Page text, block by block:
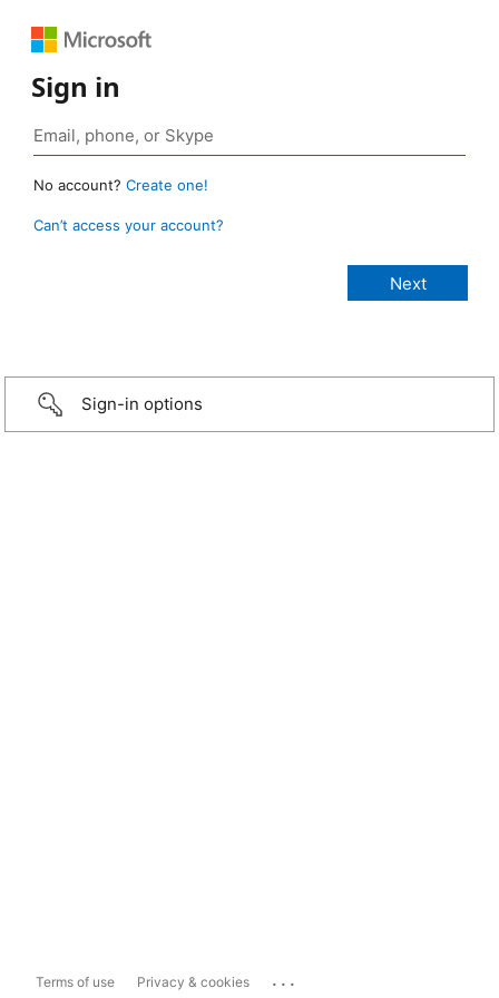
Sign in
No account? Create one!
Can’t access your account?
Sign-in options
Terms of use Privacy & cookies ...